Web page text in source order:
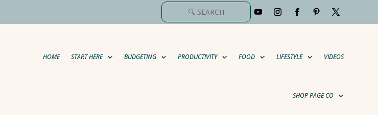
HOME START HERE BUDGETING PRODUCTIVITY FOOD LIFESTYLE VIDEOS
SHOP PAGE CO